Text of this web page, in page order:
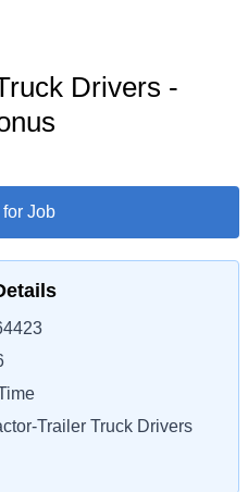
Drivers -
Job
Trailer Truck Drivers